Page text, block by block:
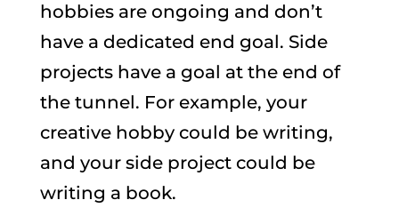
hobbies are ongoing and don’t
have a dedicated end goal. Side
projects have a goal at the end of
the tunnel. For example, your
creative hobby could be writing,
and your side project could be
writing a book.